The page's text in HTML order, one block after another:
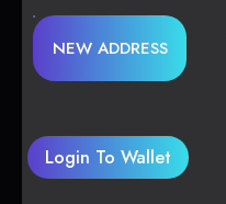
NEW ADDRESS
Login To Wallet